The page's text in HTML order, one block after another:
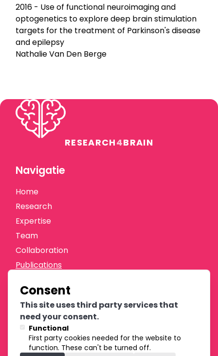
Consent
This site uses third party services that
need your consent.
Functional
First party cookies needed for the website to
function. These can't be turned off.
2016 - Use of functional neuroimaging and
optogenetics to explore deep brain stimulation
targets for the treatment of Parkinson's disease
and epilepsy
Nathalie Van Den Berge
RESEARCH4BRAIN
Navigatie
Home
Research
Expertise
Team
Collaboration
Publications
Donate
Oprichters